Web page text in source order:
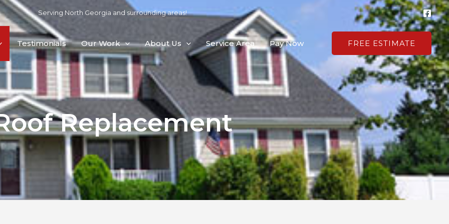
Serving North Georgia and surrounding areas!
Testimonials Our Work About Us Service Area Pay Now FREE ESTIMATE
Replacement